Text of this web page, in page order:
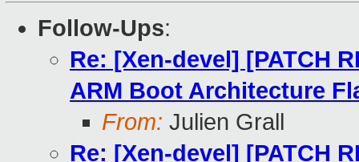
Follow-Ups:
Re: [Xen-devel] [PATCH
ARM Boot Architecture
From: Julien Grall
Re: [Xen-devel] [PATCH